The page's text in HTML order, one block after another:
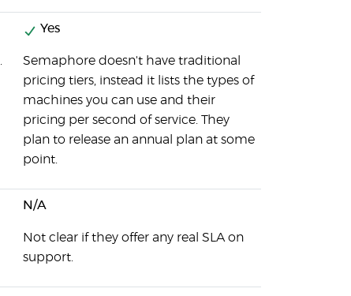
Yes
Semaphore doesn't have traditional
pricing tiers, instead it lists the types of
machines you can use and their
pricing per second of service. They
plan to release an annual plan at some
point.
N/A
Not clear if they offer any real SLA on
support.